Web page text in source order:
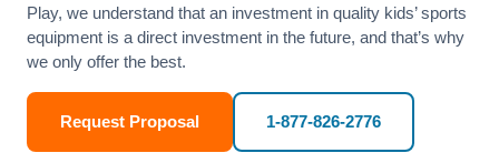
Play, we understand that an investment in quality kids’ sports
equipment is a direct investment in the future, and that’s why
we only offer the best.
Request Proposal 1-877-826-2776